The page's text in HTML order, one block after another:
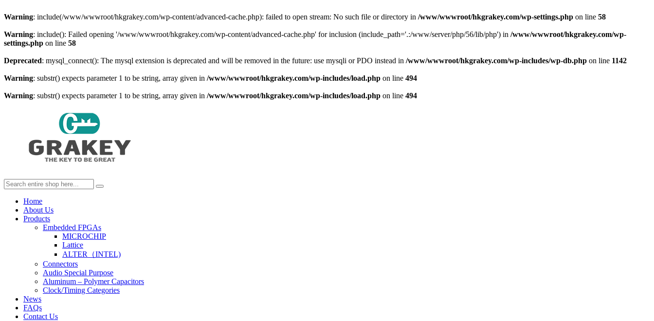
Warning: include(/www/wwwroot/hkgrakey.com/wp-content/advanced-cache.php): failed to open stream: No such file or directory in /www/wwwroot/hkgrakey.com/wp-settings.php on line 58
Warning: include(): Failed opening '/www/wwwroot/hkgrakey.com/wp-content/advanced-cache.php' for inclusion (include_path='.:/www/server/php/56/lib/php') in /www/wwwroot/hkgrakey.com/wp-
settings.php on line 58
Deprecated: mysql_connect(): The mysql extension is deprecated and will be removed in the future: use mysqli or PDO instead in /www/wwwroot/hkgrakey.com/wp-includes/wp-db.php on line 1142
Warning: substr() expects parameter 1 to be string, array given in /www/wwwroot/hkgrakey.com/wp-includes/load.php on line 494
Warning: substr() expects parameter 1 to be string, array given in /www/wwwroot/hkgrakey.com/wp-includes/load.php on line 494
Home
About Us
Products
Embedded FPGAs
MICROCHIP
Lattice
ALTER（INTEL)
Connectors
Audio Special Purpose
Aluminum – Polymer Capacitors
Clock/Timing Categories
News
FAQs
Contact Us